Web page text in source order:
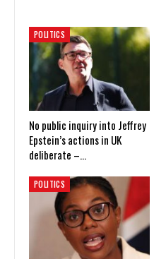
POLITICS
No public inquiry into Jeffrey
Epstein’s actions in UK
deliberate –…
POLITICS